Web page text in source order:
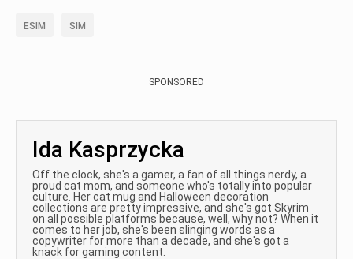
ESIM SIM
SPONSORED
Ida Kasprzycka
Off the clock, she's a gamer, a fan of all things nerdy, a
proud cat mom, and someone who's totally into popular
culture. Her cat mug and Halloween decoration
collections are pretty impressive, and she's got Skyrim
on all possible platforms because, well, why not? When it
comes to her job, she's been slinging words as a
copywriter for more than a decade, and she's got a
knack for gaming content.